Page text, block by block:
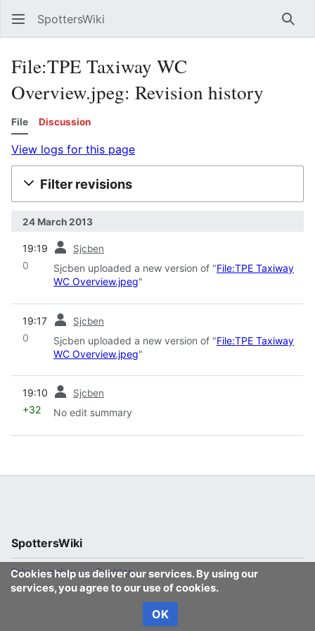
SpottersWiki
File:TPE Taxiway WC
Overview.jpeg: Revision history
File Discussion
View logs for this page
Filter revisions
24 March 2013
19:19 Sjcben
0 Sjcben uploaded a new version of "File:TPE Taxiway
WC Overview.jpeg"
19:17 Sjcben
0 Sjcben uploaded a new version of "File:TPE Taxiway
WC Overview.jpeg"
19:10 Sjcben
+32 No edit summary
Cookies help us deliver our services. By using our
services, you agree to our use of cookies.
OK
SpottersWiki
Privacy policy Desktop